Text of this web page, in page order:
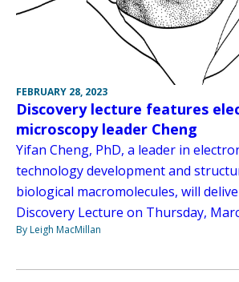
FEBRUARY 28, 2023
Discovery lecture features
microscopy leader Cheng
Yifan Cheng, PhD, a leader in
technology development and
biological macromolecules, will
Discovery Lecture on Thursday,
By Leigh MacMillan